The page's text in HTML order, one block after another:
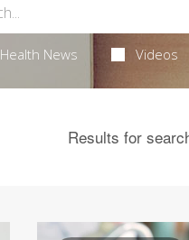
Health News Videos
Results for